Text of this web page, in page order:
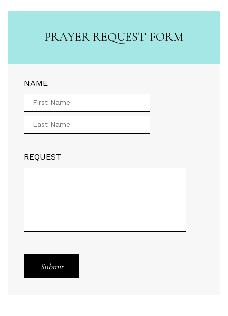
PRAYER REQUEST FORM
NAME
REQUEST